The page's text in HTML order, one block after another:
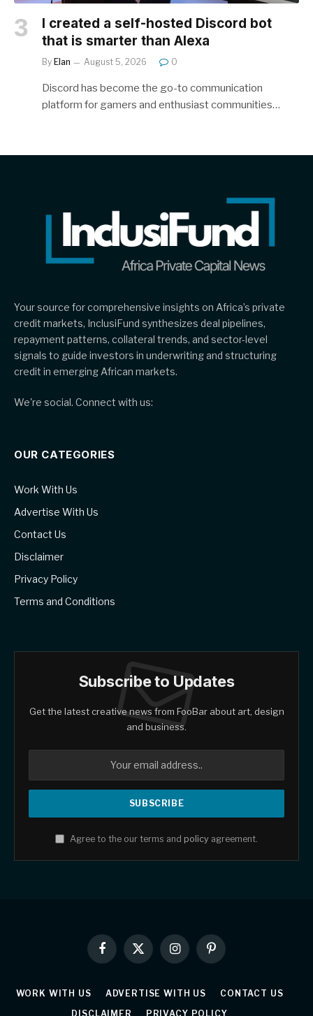
I created a self-hosted Discord bot
that is smarter than Alexa
By Elan August 5, 2026 0
Discord has become the go-to communication
platform for gamers and enthusiast communities…
Your source for comprehensive insights on Africa’s private
credit markets, InclusiFund synthesizes deal pipelines,
repayment patterns, collateral trends, and sector-level
signals to guide investors in underwriting and structuring
credit in emerging African markets.
We're social. Connect with us:
OUR CATEGORIES
Work With Us
Advertise With Us
Contact Us
Disclaimer
Privacy Policy
Terms and Conditions
Subscribe to Updates
Get the latest creative news from FooBar about art, design
and business.
Agree to the our terms and policy agreement.
Facebook
X
(Twitter)
InstagramPinterest
WORK WITH US ADVERTISE WITH US
CONTACT US
DISCLAIMER
PRIVACY POLICY